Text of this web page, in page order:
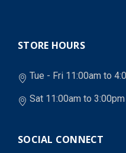
STORE HOURS
Tue - Fri 11:00am to
Sat 11:00am to 3:00pm
SOCIAL CONNECT